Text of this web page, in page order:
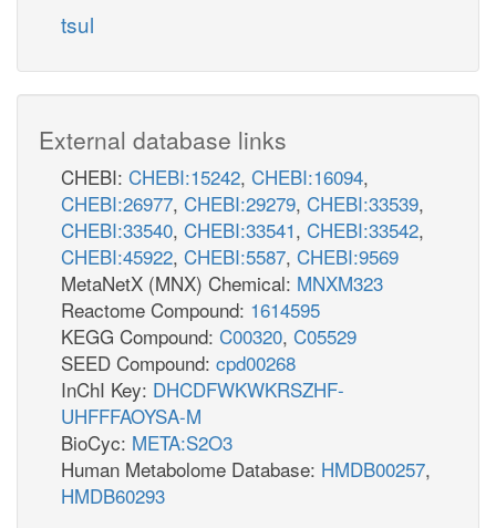
tsul
External database links
CHEBI: CHEBI:15242, CHEBI:16094,
CHEBI:26977, CHEBI:29279, CHEBI:33539,
CHEBI:33540, CHEBI:33541, CHEBI:33542,
CHEBI:45922, CHEBI:5587, CHEBI:9569
MetaNetX (MNX) Chemical: MNXM323
Reactome Compound: 1614595
KEGG Compound: C00320, C05529
SEED Compound: cpd00268
InChI Key: DHCDFWKWKRSZHF-
UHFFFAOYSA-M
BioCyc: META:S2O3
Human Metabolome Database: HMDB00257,
HMDB60293